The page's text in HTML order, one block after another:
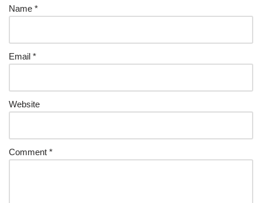
Name *
Email *
Website
Comment *